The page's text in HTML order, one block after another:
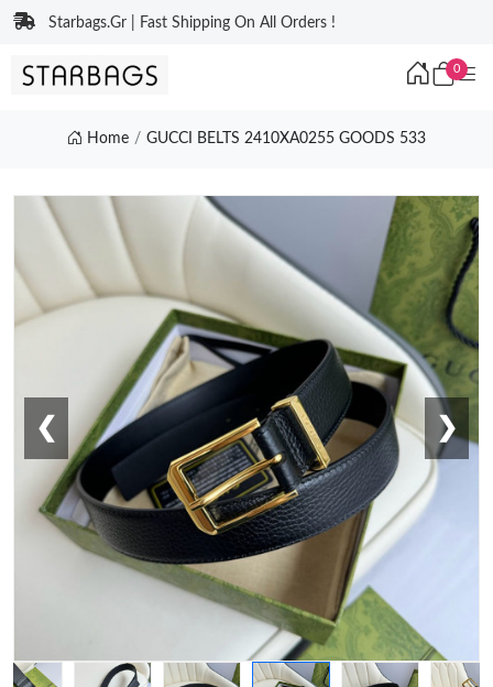
Starbags.Gr | Fast Shipping On All Orders !
0
Home GUCCI BELTS 2410XA0255 GOODS 533
❮ ❯